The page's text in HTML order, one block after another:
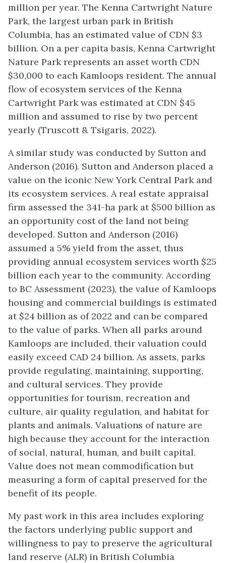
million per year. The Kenna Cartwright Nature
Park, the largest urban park in British
Columbia, has an estimated value of CDN $3
billion. On a per capita basis, Kenna Cartwright
Nature Park represents an asset worth CDN
$30,000 to each Kamloops resident. The annual
flow of ecosystem services of the Kenna
Cartwright Park was estimated at CDN $45
million and assumed to rise by two percent
yearly (Truscott & Tsigaris, 2022).
A similar study was conducted by Sutton and
Anderson (2016). Sutton and Anderson placed a
value on the iconic New York Central Park and
its ecosystem services. A real estate appraisal
firm assessed the 341-ha park at $500 billion as
an opportunity cost of the land not being
developed. Sutton and Anderson (2016)
assumed a 5% yield from the asset, thus
providing annual ecosystem services worth $25
billion each year to the community. According
to BC Assessment (2023), the value of Kamloops
housing and commercial buildings is estimated
at $24 billion as of 2022 and can be compared
to the value of parks. When all parks around
Kamloops are included, their valuation could
easily exceed CAD 24 billion. As assets, parks
provide regulating, maintaining, supporting,
and cultural services. They provide
opportunities for tourism, recreation and
culture, air quality regulation, and habitat for
plants and animals. Valuations of nature are
high because they account for the interaction
of social, natural, human, and built capital.
Value does not mean commodification but
measuring a form of capital preserved for the
benefit of its people.
My past work in this area includes exploring
the factors underlying public support and
willingness to pay to preserve the agricultural
land reserve (ALR) in British Columbia